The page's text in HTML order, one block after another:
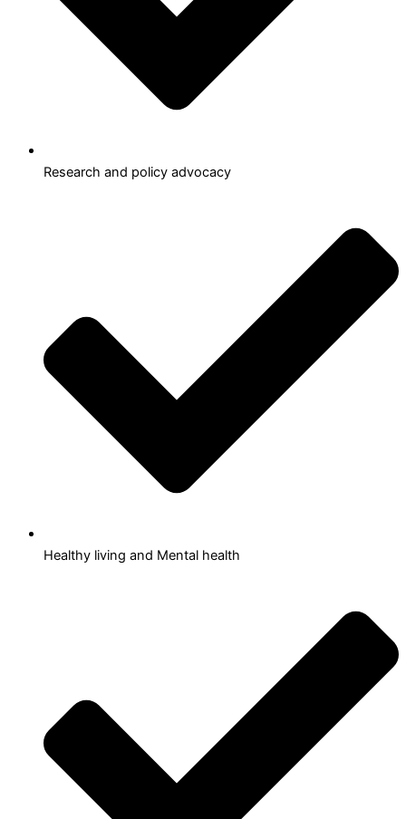
Research and policy advocacy
Healthy living and Mental health